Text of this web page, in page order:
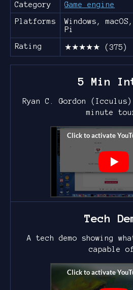
Category Game engine
Platforms
Windows,
Pi
Rating ★★★★★ (375)
5 Min
Ryan C. Gordon
minute
Tech
A tech demo showing
capable